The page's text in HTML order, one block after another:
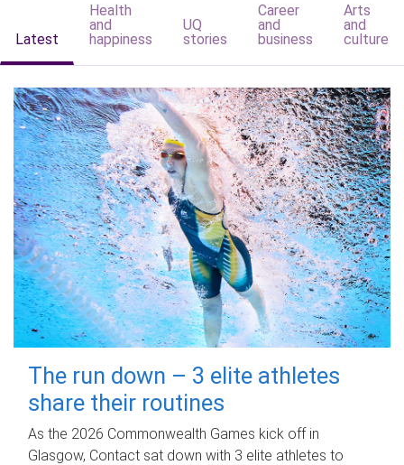
Latest
Health
and
happiness
UQ
stories
Career
and
business
Arts
and
culture
The run down – 3 elite athletes
share their routines
As the 2026 Commonwealth Games kick off in
Glasgow, Contact sat down with 3 elite athletes to